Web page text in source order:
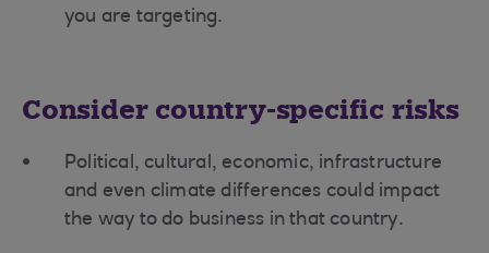
you are targeting.
Consider country-specific risks
Political, cultural, economic, infrastructure
and even climate differences could impact
the way to do business in that country.